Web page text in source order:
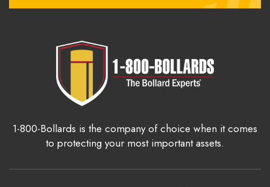
1-800-Bollards is the company of choice when it comes
to protecting your most important assets.